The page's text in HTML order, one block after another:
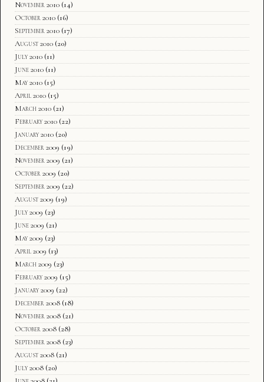
November 2010 (14)
October 2010 (16)
September 2010 (17)
August 2010 (20)
July 2010 (11)
June 2010 (11)
May 2010 (15)
April 2010 (15)
March 2010 (21)
February 2010 (22)
January 2010 (20)
December 2009 (19)
November 2009 (21)
October 2009 (20)
September 2009 (22)
August 2009 (19)
July 2009 (23)
June 2009 (21)
May 2009 (23)
April 2009 (13)
March 2009 (23)
February 2009 (15)
January 2009 (22)
December 2008 (18)
November 2008 (21)
October 2008 (28)
September 2008 (23)
August 2008 (21)
July 2008 (20)